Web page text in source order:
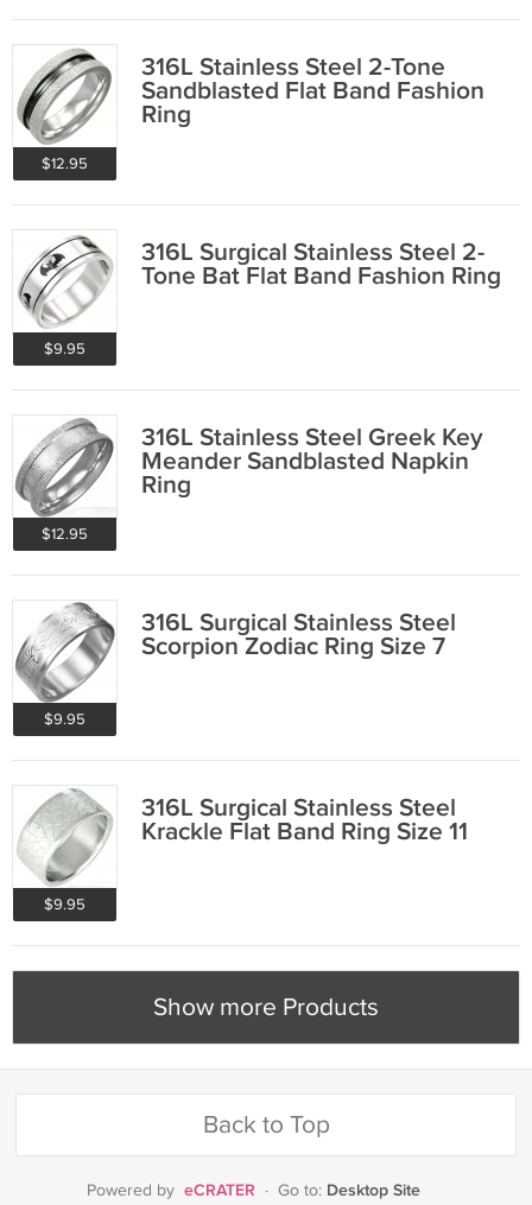
$12.95
316L Stainless Steel 2-Tone
Sandblasted Flat Band Fashion
Ring
$9.95
316L Surgical Stainless Steel 2-
Tone Bat Flat Band Fashion Ring
$12.95
316L Stainless Steel Greek Key
Meander Sandblasted Napkin
Ring
$9.95
316L Surgical Stainless Steel
Scorpion Zodiac Ring Size 7
$9.95
316L Surgical Stainless Steel
Krackle Flat Band Ring Size 11
Show more Products
Back to Top
Powered by eCRATER · Go to: Desktop Site